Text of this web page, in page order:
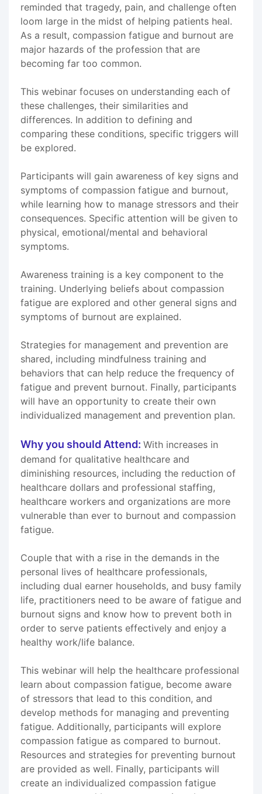
reminded that tragedy, pain, and challenge often
loom large in the midst of helping patients heal.
As a result, compassion fatigue and burnout are
major hazards of the profession that are
becoming far too common.
This webinar focuses on understanding each of
these challenges, their similarities and
differences. In addition to defining and
comparing these conditions, specific triggers will
be explored.
Participants will gain awareness of key signs and
symptoms of compassion fatigue and burnout,
while learning how to manage stressors and their
consequences. Specific attention will be given to
physical, emotional/mental and behavioral
symptoms.
Awareness training is a key component to the
training. Underlying beliefs about compassion
fatigue are explored and other general signs and
symptoms of burnout are explained.
Strategies for management and prevention are
shared, including mindfulness training and
behaviors that can help reduce the frequency of
fatigue and prevent burnout. Finally, participants
will have an opportunity to create their own
individualized management and prevention plan.
Why you should Attend: With increases in
demand for qualitative healthcare and
diminishing resources, including the reduction of
healthcare dollars and professional staffing,
healthcare workers and organizations are more
vulnerable than ever to burnout and compassion
fatigue.
Couple that with a rise in the demands in the
personal lives of healthcare professionals,
including dual earner households, and busy family
life, practitioners need to be aware of fatigue and
burnout signs and know how to prevent both in
order to serve patients effectively and enjoy a
healthy work/life balance.
This webinar will help the healthcare professional
learn about compassion fatigue, become aware
of stressors that lead to this condition, and
develop methods for managing and preventing
fatigue. Additionally, participants will explore
compassion fatigue as compared to burnout.
Resources and strategies for preventing burnout
are provided as well. Finally, participants will
create an individualized compassion fatigue